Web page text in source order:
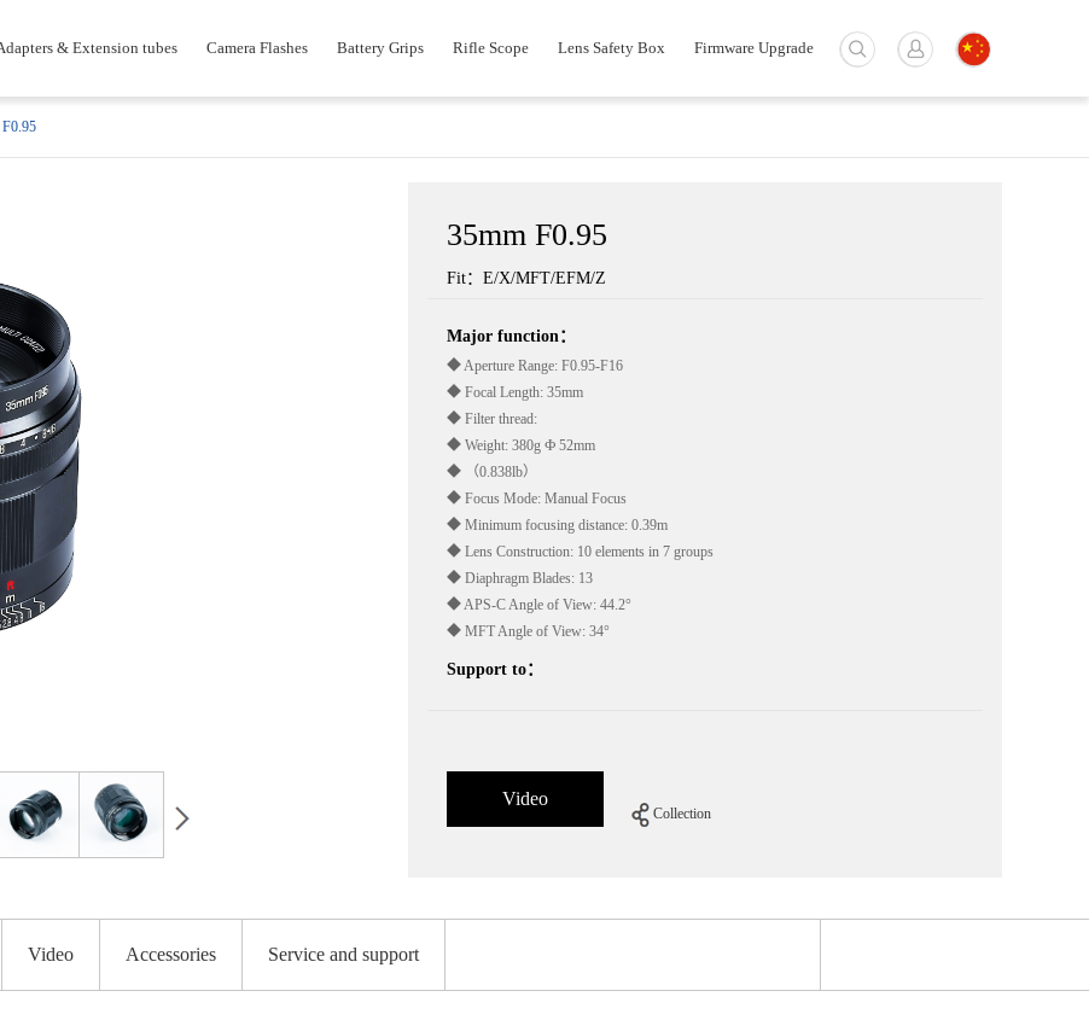
& Extension tubes Camera Flashes Battery Grips Rifle Scope Lens Safety Box Firmware Upgrade
35mm F0.95
Fit：E/X/MFT/EFM/Z
Major function：
◆ Aperture Range: F0.95-F16
◆ Focal Length: 35mm
◆ Filter thread:
◆ Weight: 380g Ф 52mm
◆ （0.838lb）
◆ Focus Mode: Manual Focus
◆ Minimum focusing distance: 0.39m
◆ Lens Construction: 10 elements in 7 groups
◆ Diaphragm Blades: 13
◆ APS-C Angle of View: 44.2°
◆ MFT Angle of View: 34°
Support to：
Video
Collection
Video Accessories Service and support